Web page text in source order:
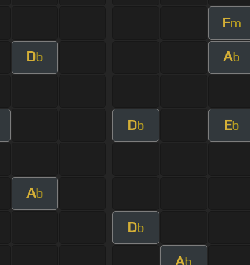
Fm
Db Ab
Db Eb
Ab
Db
Ab